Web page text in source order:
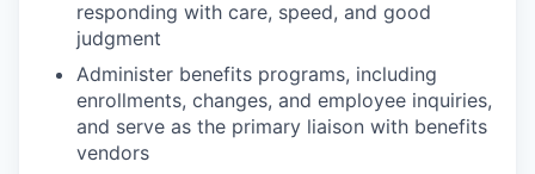
responding with care, speed, and good
judgment
Administer benefits programs, including
enrollments, changes, and employee inquiries,
and serve as the primary liaison with benefits
vendors